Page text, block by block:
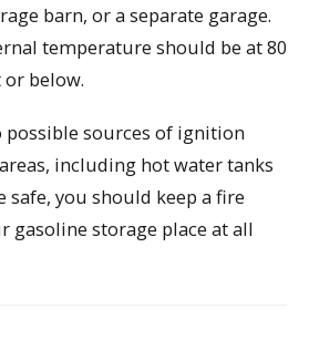
barn, or a separate garage.
temperature should be at 80
below.
possible sources of ignition
including hot water tanks
safe, you should keep a fire
gasoline storage place at all